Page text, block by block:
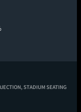
STADIUM SEATING